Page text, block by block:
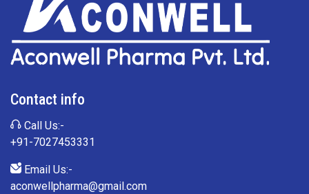
Contact info
Call Us:-
+91-7027453331
Email Us:-
aconwellpharma@gmail.com